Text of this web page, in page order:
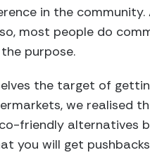
in the community.
most people do
purpose.
the target of
we realised
friendly alternatives
you will get